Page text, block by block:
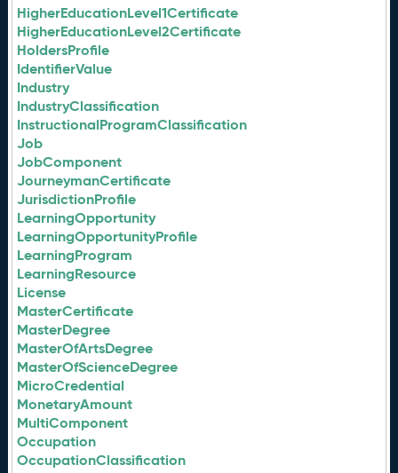
HigherEducationLevel1Certificate
HigherEducationLevel2Certificate
HoldersProfile
IdentifierValue
Industry
IndustryClassification
InstructionalProgramClassification
Job
JobComponent
JourneymanCertificate
JurisdictionProfile
LearningOpportunity
LearningOpportunityProfile
LearningProgram
LearningResource
License
MasterCertificate
MasterDegree
MasterOfArtsDegree
MasterOfScienceDegree
MicroCredential
MonetaryAmount
MultiComponent
Occupation
OccupationClassification